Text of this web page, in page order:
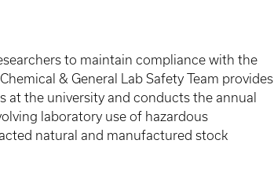
to maintain compliance with the
& General Lab Safety Team provides
at the university and conducts the annual
laboratory use of hazardous
natural and manufactured stock